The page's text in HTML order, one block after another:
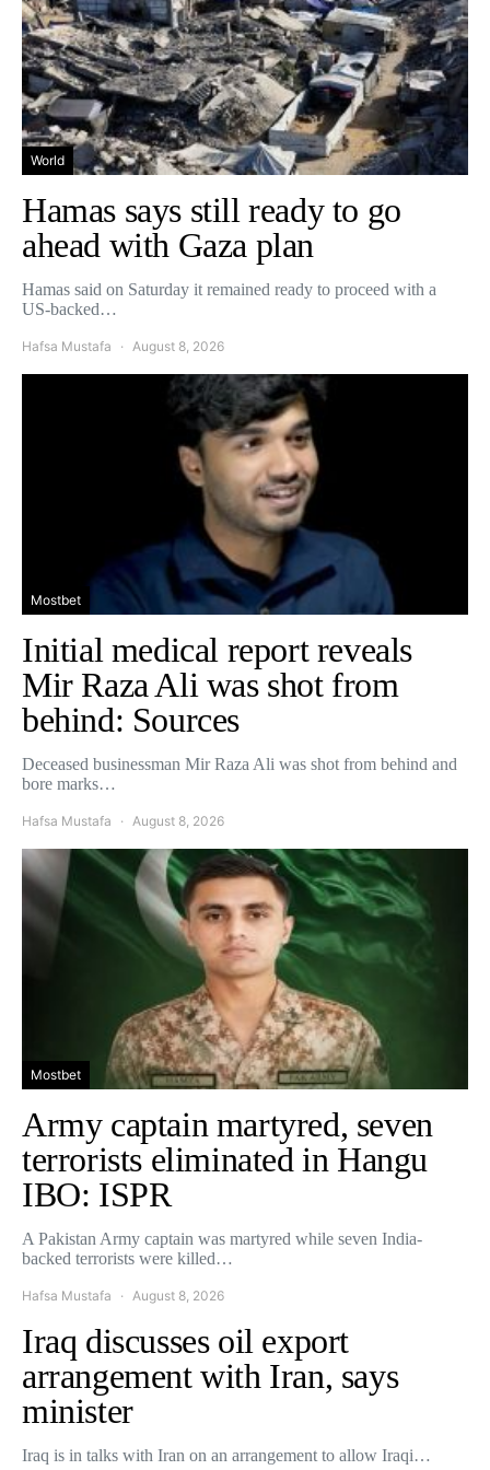
World
Hamas says still ready to go
ahead with Gaza plan
Hamas said on Saturday it remained ready to proceed with a
US-backed…
Hafsa Mustafa August 8, 2026
Mostbet
Initial medical report reveals
Mir Raza Ali was shot from
behind: Sources
Deceased businessman Mir Raza Ali was shot from behind and
bore marks…
Hafsa Mustafa August 8, 2026
Mostbet
Army captain martyred, seven
terrorists eliminated in Hangu
IBO: ISPR
A Pakistan Army captain was martyred while seven India-
backed terrorists were killed…
Hafsa Mustafa August 8, 2026
Iraq discusses oil export
arrangement with Iran, says
minister
Iraq is in talks with Iran on an arrangement to allow Iraqi…